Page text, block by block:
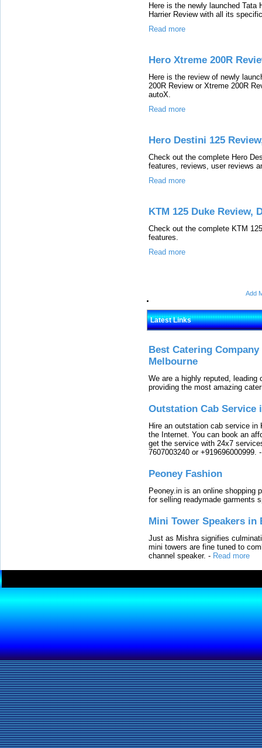
Here is the newly launched Tata
Harrier Review with all its
Read more
Hero Xtreme 200R
Here is the review of newly
200R Review or Xtreme 200R
autoX.
Read more
Hero Destini 125
Check out the complete Hero
features, reviews, user reviews
Read more
KTM 125 Duke Review,
Check out the complete KTM
features.
Read more
Add
Latest Links
Best Catering
Melbourne
We are a highly reputed,
providing the most amazing
Outstation Cab Service
Hire an outstation cab service
the Internet. You can book an
get the service with 24x7
7607003240 or +919696000999.
Peoney Fashion
Peoney.in is an online shopping
for selling readymade garments
Mini Tower Speakers in
Just as Mishra signifies
mini towers are fine tuned to
channel speaker. - Read more